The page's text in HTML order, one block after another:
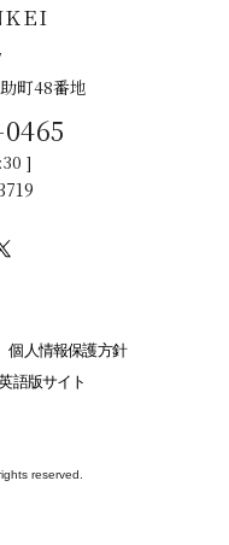
町48番地
個人情報保護方針
語版サイト
reserved.